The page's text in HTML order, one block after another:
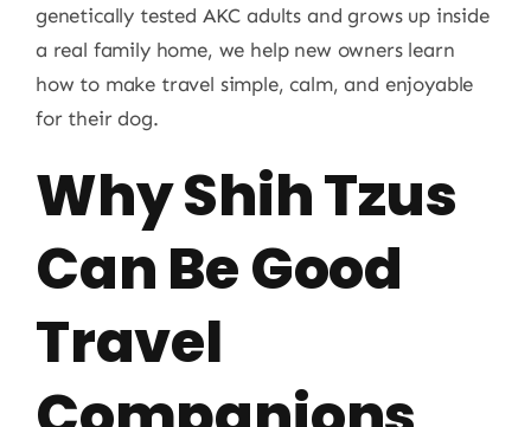
genetically tested AKC adults and grows up inside
a real family home, we help new owners learn
how to make travel simple, calm, and enjoyable
for their dog.
Why Shih Tzus
Can Be Good
Travel